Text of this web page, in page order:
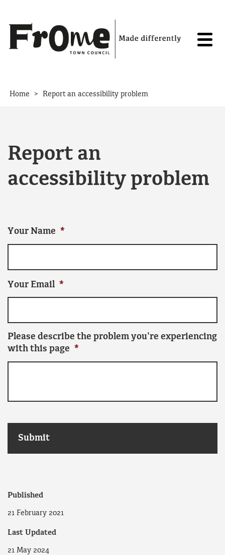
Home > Report an accessibility problem
Report an
accessibility problem
Your Name *
Your Email *
Please describe the problem you're experiencing
with this page *
Published
21 February 2021
Last Updated
21 May 2024